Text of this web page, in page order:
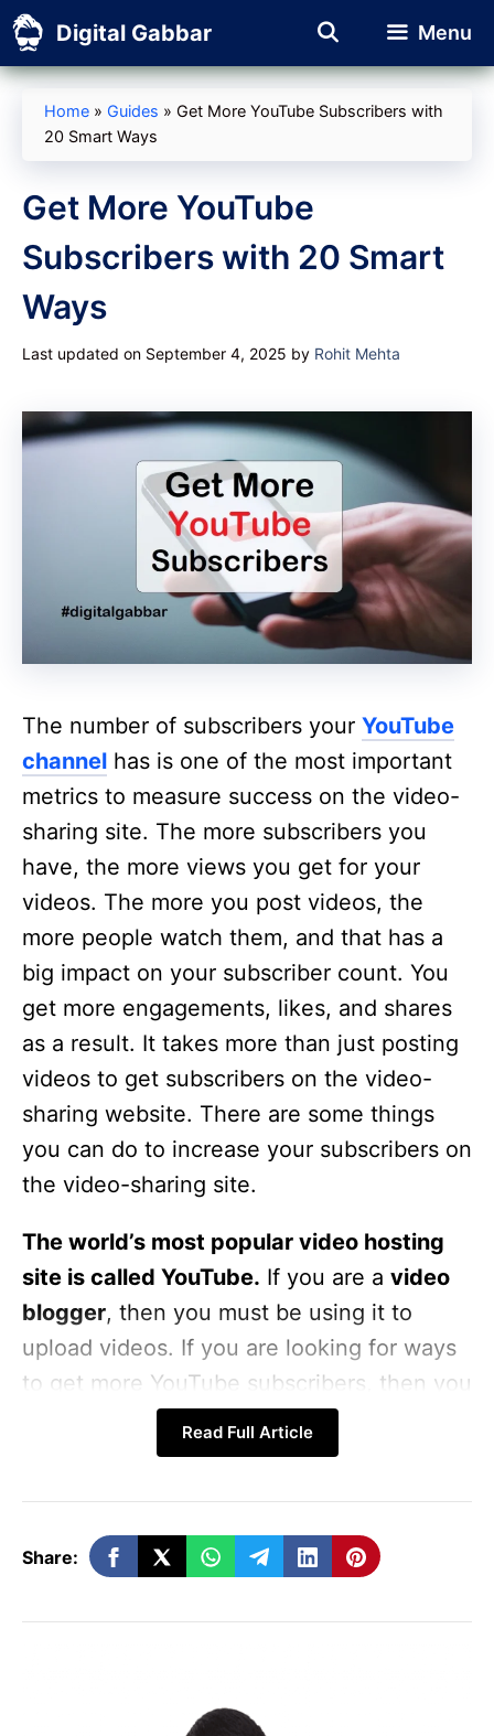
Skip
to
content
Digital Gabbar Menu
Home » Guides » Get More YouTube Subscribers with
20 Smart Ways
Get More YouTube
Subscribers with 20 Smart
Ways
Last updated on September 4, 2025 by Rohit Mehta
The number of subscribers your YouTube
channel has is one of the most important
metrics to measure success on the video-
sharing site. The more subscribers you
have, the more views you get for your
videos. The more you post videos, the
more people watch them, and that has a
big impact on your subscriber count. You
get more engagements, likes, and shares
as a result. It takes more than just posting
videos to get subscribers on the video-
sharing website. There are some things
you can do to increase your subscribers on
the video-sharing site.
The world’s most popular video hosting
site is called YouTube. If you are a video
blogger, then you must be using it to
upload videos. If you are looking for ways
to get more YouTube subscribers, then you
must read this article. This post is all about
some of the tips and tricks to get more
20 Smart Ways To Get
. You must be wondering how you
Read Full Article
Share: